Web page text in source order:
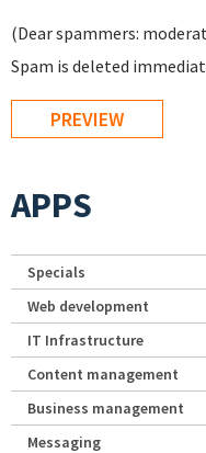
(Dear spammers:
Spam is deleted
APPS
Specials
Web development
IT Infrastructure
Content management
Business management
Messaging